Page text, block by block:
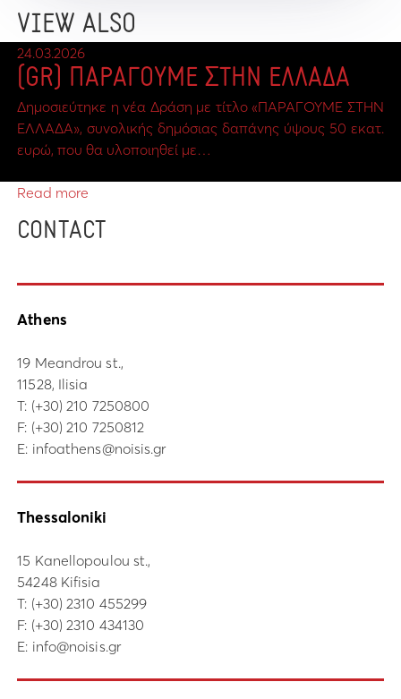
VIEW ALSO
24.03.2026
(GR) ΠΑΡΑΓΟΥΜΕ ΣΤΗΝ ΕΛΛΑΔΑ
Δημοσιεύτηκε η νέα Δράση με τίτλο «ΠΑΡΑΓΟΥΜΕ ΣΤΗΝ
ΕΛΛΑΔΑ», συνολικής δημόσιας δαπάνης ύψους 50 εκατ.
ευρώ, που θα υλοποιηθεί με…
Read more
CONTACT
Athens
19 Meandrou st.,
11528, Ilisia
Τ: (+30) 210 7250800
F: (+30) 210 7250812
E: infoathens@noisis.gr
Thessaloniki
15 Kanellopoulou st.,
54248 Kifisia
Τ: (+30) 2310 455299
F: (+30) 2310 434130
E: info@noisis.gr